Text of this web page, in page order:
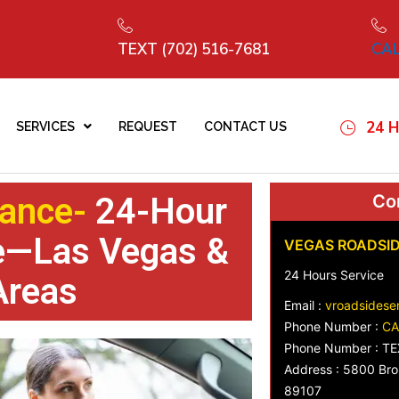
TEXT (702) 516-7681
SERVICES REQUEST CONTACT US 24
24-Hour
Vegas &
VEGAS
24 Hours Service
Email :
Phone Number :
Phone Number :
Address : 5800
89107